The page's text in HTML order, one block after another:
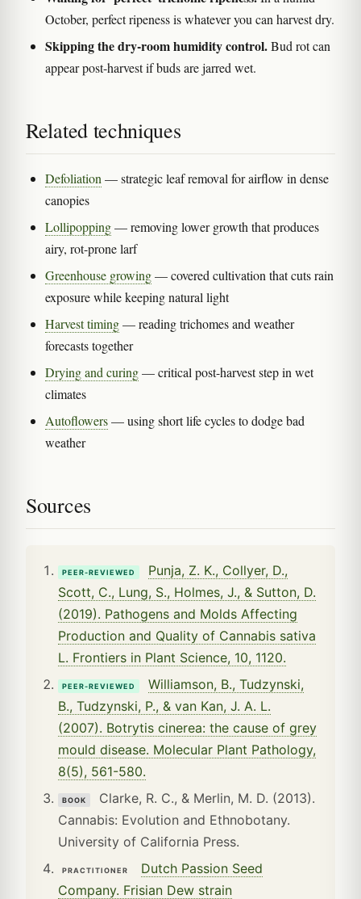
October, perfect ripeness is whatever you can harvest dry.
Skipping the dry-room humidity control.Bud rot can
appear post-harvest if buds are jarred wet.
Related techniques
Defoliation — strategic leaf removal for airflow in dense
canopies
Lollipopping— removing lower growth that produces
airy, rot-prone larf
Greenhouse growing— covered cultivation that cuts rain
exposure while keeping natural light
Harvest timing— reading trichomes and weather
forecasts together
Drying and curing— critical post-harvest step in wet
climates
Autoflowers— using short life cycles to dodge bad
weather
Sources
PEER-REVIEWED
Punja, Z. K., Collyer, D.,
Scott, C., Lung, S., Holmes, J., & Sutton, D.
(2019). Pathogens and Molds Affecting
Production and Quality of Cannabis sativa
L. Frontiers in Plant Science, 10, 1120.
PEER-REVIEWED
Williamson, B., Tudzynski,
B., Tudzynski, P., & van Kan, J. A. L.
(2007). Botrytis cinerea: the cause of grey
mould disease. Molecular Plant Pathology,
8(5), 561-580.
BOOK
Clarke, R. C., & Merlin, M. D. (2013).
Cannabis: Evolution and Ethnobotany.
University of California Press.
PRACTITIONER
Dutch Passion Seed
Company. Frisian Dew strain